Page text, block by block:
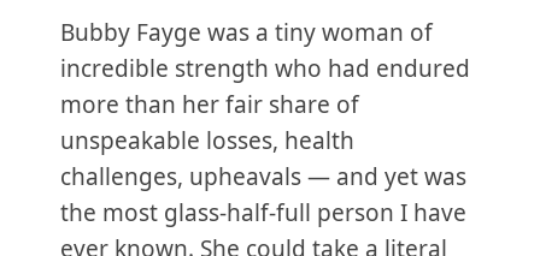
Bubby Fayge was a tiny woman of
incredible strength who had endured
more than her fair share of
unspeakable losses, health
challenges, upheavals — and yet was
the most glass-half-full person I have
ever known. She could take a literal